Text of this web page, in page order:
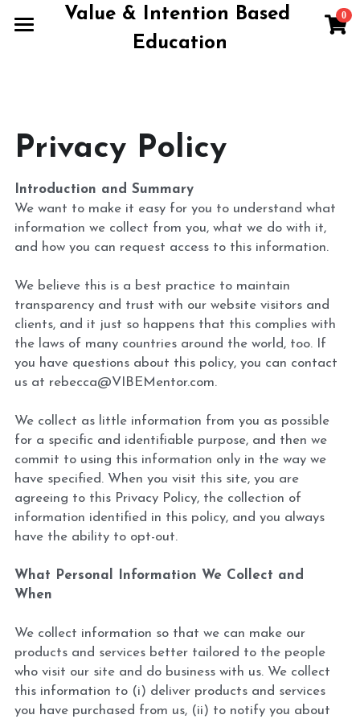
Value & Intention Based
Education
0
About
Terms of Use
Book A Call
Privacy Policy
Introduction and Summary
We want to make it easy for you to understand what
information we collect from you, what we do with it,
and how you can request access to this information.
We believe this is a best practice to maintain
transparency and trust with our website visitors and
clients, and it just so happens that this complies with
the laws of many countries around the world, too. If
you have questions about this policy, you can contact
us at rebecca@VIBEMentor.com.
We collect as little information from you as possible
for a specific and identifiable purpose, and then we
commit to using this information only in the way we
have specified. When you visit this site, you are
agreeing to this Privacy Policy, the collection of
information identified in this policy, and you always
have the ability to opt-out.
What Personal Information We Collect and
When
We collect information so that we can make our
products and services better tailored to the people
who visit our site and do business with us. We collect
this information to (i) deliver products and services
you have purchased from us, (ii) to notify you about
×
STORE CATEGORIES ×
BLOG CATEGORIES